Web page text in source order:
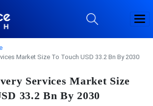
Market Size To Touch USD 33.2 Bn By 2030
Services Market Size
33.2 Bn By 2030